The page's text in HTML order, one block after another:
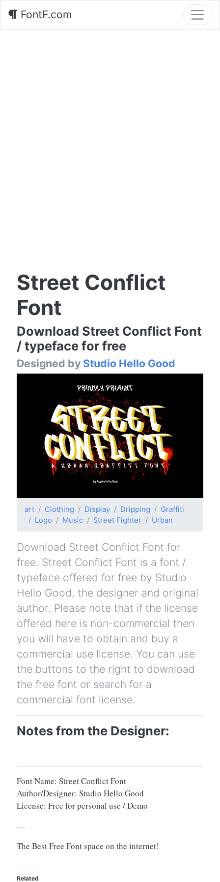
FontF.com
Street Conflict
Font
Download Street Conflict Font
/ typeface for free
Designed by Studio Hello Good
art Clothing Display Dripping
Graffiti
Logo
Music Street Fighter Urban
Download Street Conflict Font for
free. Street Conflict Font is a font /
typeface offered for free by Studio
Hello Good, the designer and original
author. Please note that if the license
offered here is non-commercial then
you will have to obtain and buy a
commercial use license. You can use
the buttons to the right to download
the free font or search for a
commercial font license.
Notes from the Designer:
Font Name: Street Conflict Font
Author/Designer: Studio Hello Good
License: Free for personal use / Demo
—
The Best Free Font space on the internet!
Related